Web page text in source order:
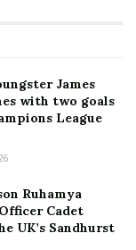
James
with two goals
League
Ruhamya
Cadet
UK’s Sandhurst